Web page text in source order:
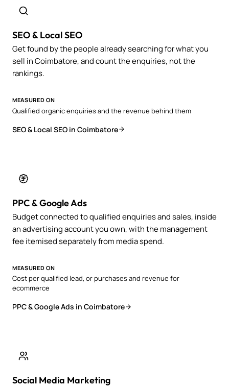
SEO & Local SEO
Get found by the people already searching for what you
sell in Coimbatore, and count the enquiries, not the
rankings.
MEASURED ON
Qualified organic enquiries and the revenue behind them
SEO & Local SEO in Coimbatore
PPC & Google Ads
Budget connected to qualified enquiries and sales, inside
an advertising account you own, with the management
fee itemised separately from media spend.
MEASURED ON
Cost per qualified lead, or purchases and revenue for
ecommerce
PPC & Google Ads in Coimbatore
Social Media Marketing